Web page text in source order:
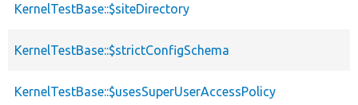
KernelTestBase::$siteDirectory
KernelTestBase::$strictConfigSchema
KernelTestBase::$usesSuperUserAccessPolicy